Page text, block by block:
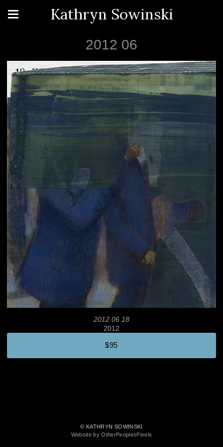
Kathryn Sowinski
2012 06
2012 06 18
2012
$95
© KATHRYN SOWINSKI
Website by OtherPeoplesPixels